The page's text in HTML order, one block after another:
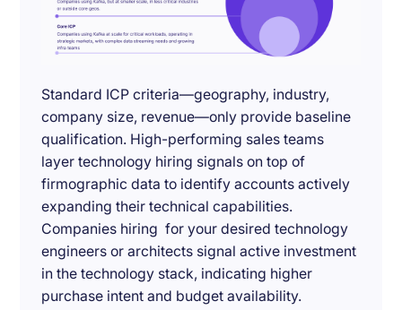
Standard ICP criteria—geography, industry,
company size, revenue—only provide baseline
qualification. High-performing sales teams
layer technology hiring signals on top of
firmographic data to identify accounts actively
expanding their technical capabilities.
Companies hiring for your desired technology
engineers or architects signal active investment
in the technology stack, indicating higher
purchase intent and budget availability.